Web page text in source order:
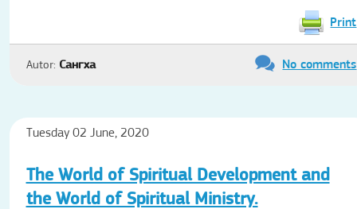
Print
Autor: Сангха No comments
Tuesday 02 June, 2020
The World of Spiritual Development and
the World of Spiritual Ministry.